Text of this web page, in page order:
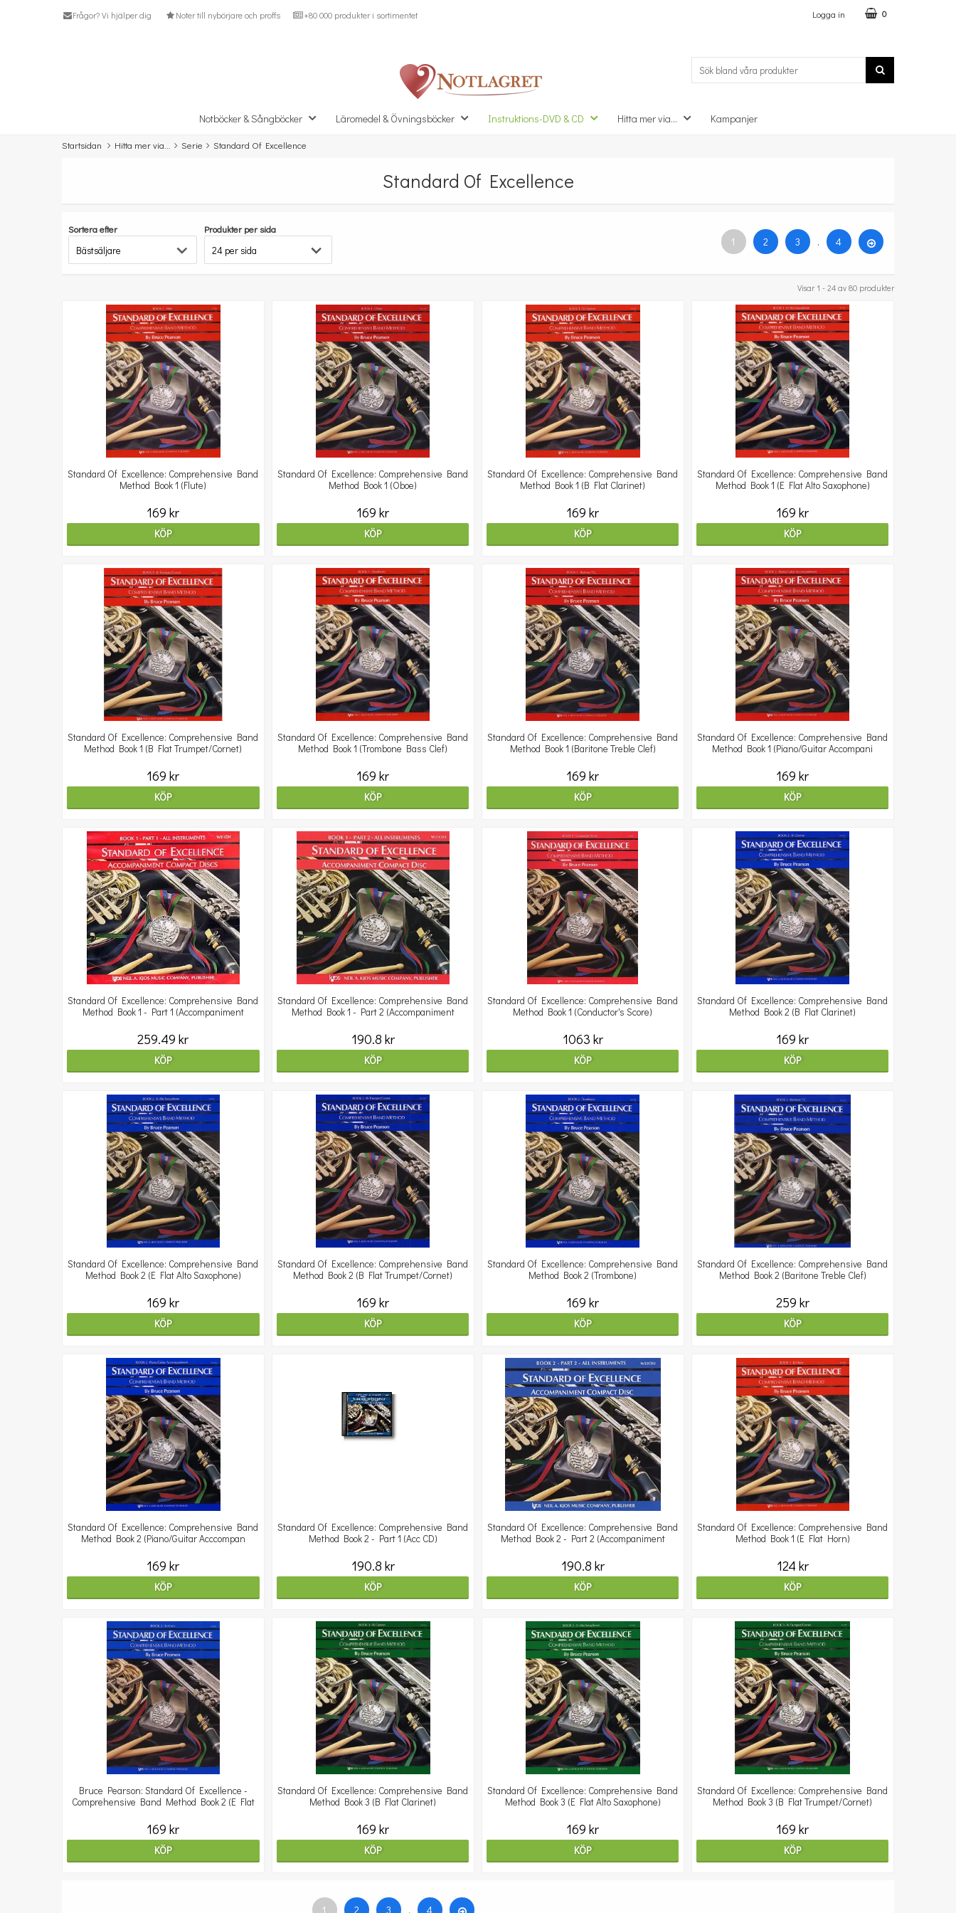
Frågor? Vi hjälper dig Noter till nybörjare och proffs +80 000 produkter i sortimentet Logga in 0
Notböcker & Sångböcker Läromedel & Övningsböcker Instruktions-DVD & CD Hitta mer via... Kampanjer
Startsidan Hitta mer via... Serie Standard Of Excellence
Standard Of Excellence
Sortera efter Produkter per sida
1 2 3 . 4
Visar 1 - 24 av 80 produkter
Standard Of Excellence: Comprehensive Band
Method Book 1 (Flute)
169 kr
KÖP
Standard Of Excellence: Comprehensive Band
Method Book 1 (Oboe)
169 kr
KÖP
Standard Of Excellence: Comprehensive Band
Method Book 1 (B Flat Clarinet)
169 kr
KÖP
Standard Of Excellence: Comprehensive Band
Method Book 1 (E Flat Alto Saxophone)
169 kr
KÖP
Standard Of Excellence: Comprehensive Band
Method Book 1 (B Flat Trumpet/Cornet)
169 kr
KÖP
Standard Of Excellence: Comprehensive Band
Method Book 1 (Trombone Bass Clef)
169 kr
KÖP
Standard Of Excellence: Comprehensive Band
Method Book 1 (Baritone Treble Clef)
169 kr
KÖP
Standard Of Excellence: Comprehensive Band
Method Book 1 (Piano/Guitar Accompani
169 kr
KÖP
Standard Of Excellence: Comprehensive Band
Method Book 1 - Part 1 (Accompaniment
259.49 kr
KÖP
Standard Of Excellence: Comprehensive Band
Method Book 1 - Part 2 (Accompaniment
190.8 kr
KÖP
Standard Of Excellence: Comprehensive Band
Method Book 1 (Conductor's Score)
1063 kr
KÖP
Standard Of Excellence: Comprehensive Band
Method Book 2 (B Flat Clarinet)
169 kr
KÖP
Standard Of Excellence: Comprehensive Band
Method Book 2 (E Flat Alto Saxophone)
169 kr
KÖP
Standard Of Excellence: Comprehensive Band
Method Book 2 (B Flat Trumpet/Cornet)
169 kr
KÖP
Standard Of Excellence: Comprehensive Band
Method Book 2 (Trombone)
169 kr
KÖP
Standard Of Excellence: Comprehensive Band
Method Book 2 (Baritone Treble Clef)
259 kr
KÖP
Standard Of Excellence: Comprehensive Band
Method Book 2 (Piano/Guitar Acccompan
169 kr
KÖP
Standard Of Excellence: Comprehensive Band
Method Book 2 - Part 1 (Acc CD)
190.8 kr
KÖP
Standard Of Excellence: Comprehensive Band
Method Book 2 - Part 2 (Accompaniment
190.8 kr
KÖP
Standard Of Excellence: Comprehensive Band
Method Book 1 (E Flat Horn)
124 kr
KÖP
Bruce Pearson: Standard Of Excellence -
Comprehensive Band Method Book 2 (E Flat
169 kr
KÖP
Standard Of Excellence: Comprehensive Band
Method Book 3 (B Flat Clarinet)
169 kr
KÖP
Standard Of Excellence: Comprehensive Band
Method Book 3 (E Flat Alto Saxophone)
169 kr
KÖP
Standard Of Excellence: Comprehensive Band
Method Book 3 (B Flat Trumpet/Cornet)
169 kr
KÖP
1 2 3 . 4